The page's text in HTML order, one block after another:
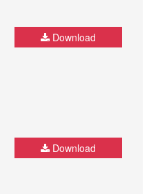
Download
Download